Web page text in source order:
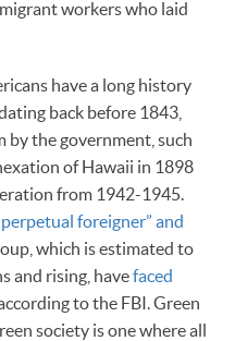
workers who laid
have a long history
back before 1843,
by the government, such
of Hawaii in 1898
from 1942-1945.
foreigner” and
which is estimated to
and rising, havefaced
according to the FBI. Green
society is one where all